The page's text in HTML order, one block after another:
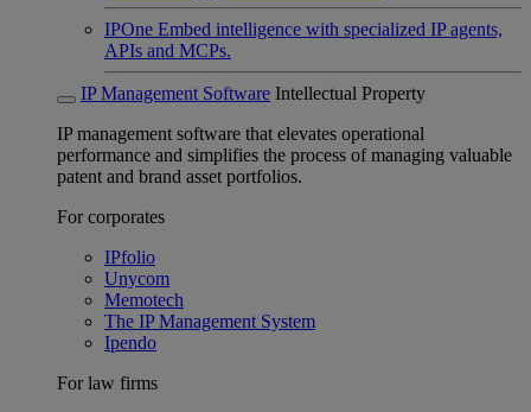
IPOne Embed intelligence with specialized IP agents,
APIs and MCPs.
IP Management Software Intellectual Property
IP management software that elevates operational
performance and simplifies the process of managing valuable
patent and brand asset portfolios.
For corporates
IPfolio
Unycom
Memotech
The IP Management System
Ipendo
For law firms